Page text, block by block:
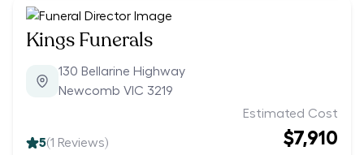
Kings Funerals
130 Bellarine Highway
Newcomb VIC 3219
5(1 Reviews)
Estimated Cost
$7,910